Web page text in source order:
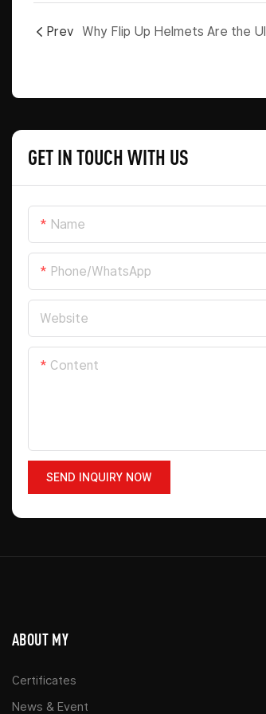
Prev
GET IN TOUCH WITH US
Name
Phone/whatsApp
Website
Content
SEND INQUIRY NOW
ABOUT MY
Certificates
News & Event